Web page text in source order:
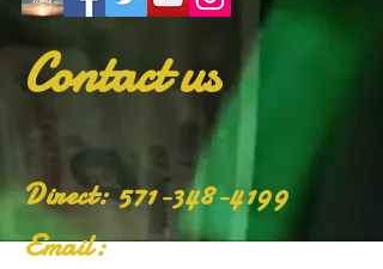
Contact us
​Direct:571-348-4199
Email: